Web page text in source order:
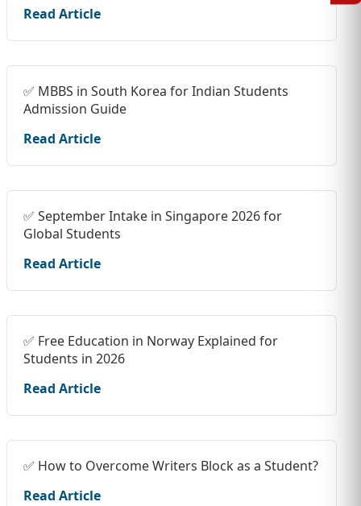
Read Article
✅ MBBS in South Korea for Indian Students
Admission Guide
Read Article
✅ September Intake in Singapore 2026 for
Global Students
Read Article
✅ Free Education in Norway Explained for
Students in 2026
Read Article
✅ How to Overcome Writers Block as a Student?
Read Article